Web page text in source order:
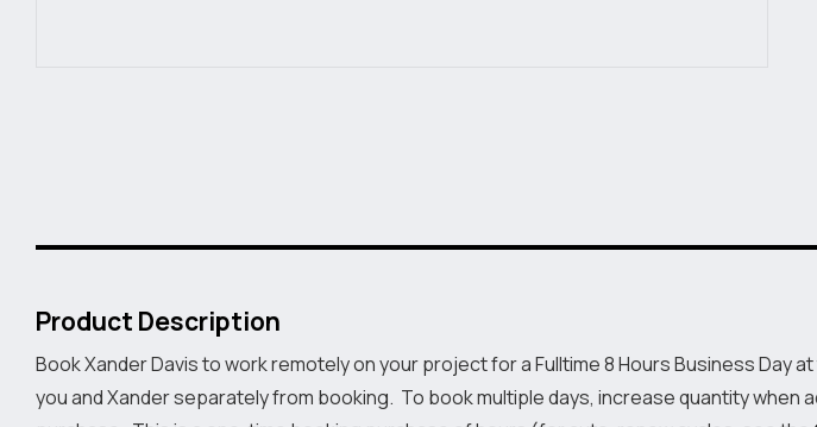
Product Description
Book Xander Davis to work remotely on your project for a Fulltime 8 Hours Business
you and Xander separately from booking. To book multiple days, increase quantity when